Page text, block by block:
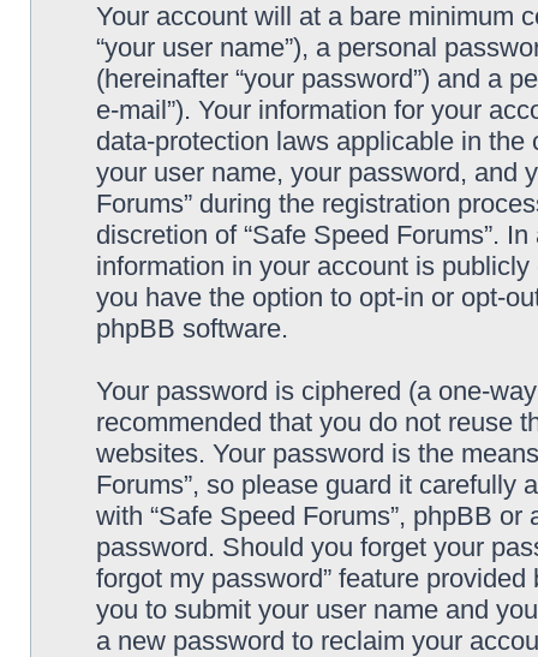
Your account will at a bare minimum
“your user name”), a personal
(hereinafter “your password”) and a
e-mail”). Your information for your
data-protection laws applicable in
your user name, your password, and
Forums” during the registration
discretion of “Safe Speed Forums”.
information in your account is
you have the option to opt-in or opt-
phpBB software.
Your password is ciphered (a one-
recommended that you do not reuse
websites. Your password is the
Forums”, so please guard it carefully
with “Safe Speed Forums”, phpBB
password. Should you forget your
forgot my password” feature
you to submit your user name and
a new password to reclaim your